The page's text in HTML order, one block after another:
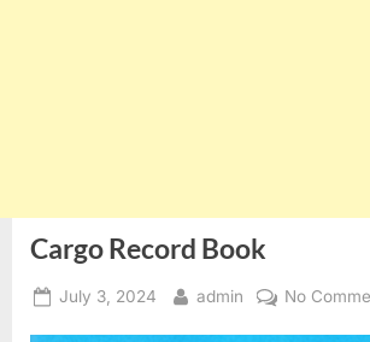
Cargo Record Book
Posted
July 3, 2024 By
admin No